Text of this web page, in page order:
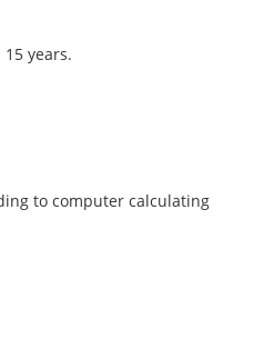
years.
to computer calculating